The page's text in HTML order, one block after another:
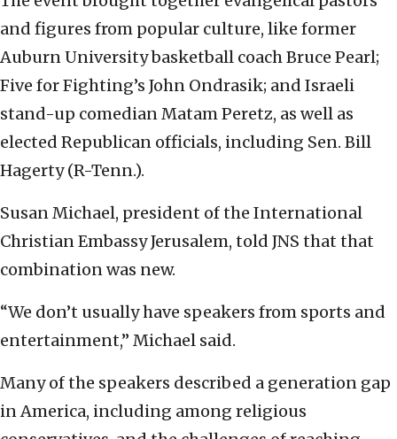
and figures from popular culture, like former
Auburn University basketball coach Bruce Pearl;
Five for Fighting’s John Ondrasik; and Israeli
stand-up comedian Matam Peretz, as well as
elected Republican officials, including Sen. Bill
Hagerty (R-Tenn.).
Susan Michael, president of the International
Christian Embassy Jerusalem, told JNS that that
combination was new.
“We don’t usually have speakers from sports and
entertainment,” Michael said.
Many of the speakers described a generation gap
in America, including among religious